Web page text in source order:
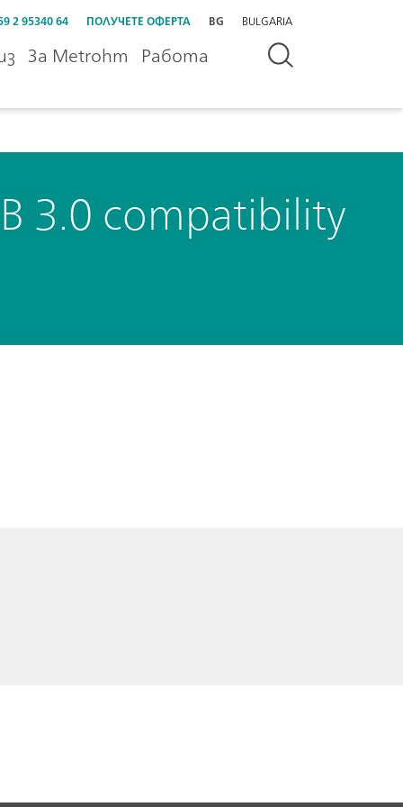
2 95340 64 ПОЛУЧЕТЕ ОФЕРТА BG BULGARIA
За Metrohm Работа
3.0 compatibility